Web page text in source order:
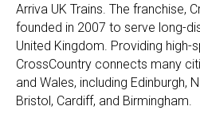
Arriva UK Trains. The franchise,
founded in 2007 to serve long-
United Kingdom. Providing high-
CrossCountry connects many
and Wales, including Edinburgh,
Bristol, Cardiff, and Birmingham.